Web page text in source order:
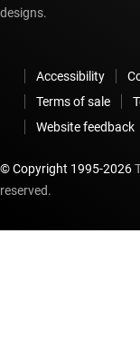
designs.
Accessibility
Terms of sale
Website feedback
© Copyright 1995-2026
reserved.